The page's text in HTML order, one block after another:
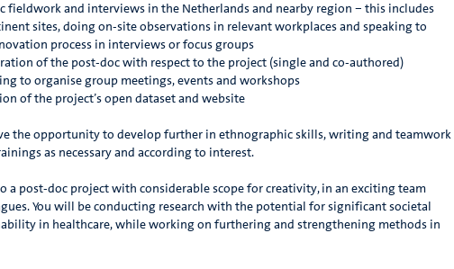
fieldwork and interviews in the Netherlands and nearby region – this includes
sites, doing on-site observations in relevant workplaces and speaking to
process in interviews or focus groups
of the post-doc with respect to the project (single and co-authored)
to organise group meetings, events and workshops
of the project’s open dataset and website
the opportunity to develop further in ethnographic skills, writing and teamwork
as necessary and according to interest.
a post-doc project with considerable scope for creativity, in an exciting team
You will be conducting research with the potential for significant societal
in healthcare, while working on furthering and strengthening methods in